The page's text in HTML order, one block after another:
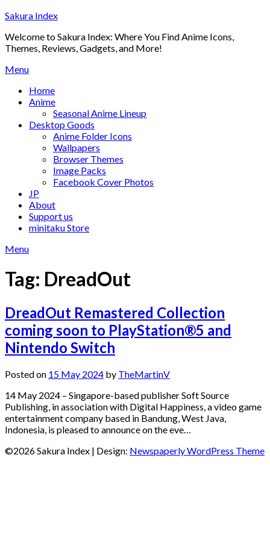
Skip
content
Sakura Index
Welcome to Sakura Index: Where You Find Anime Icons,
Themes, Reviews, Gadgets, and More!
Menu
Home
Anime
Seasonal Anime Lineup
Desktop Goods
Anime Folder Icons
Wallpapers
Browser Themes
Image Packs
Facebook Cover Photos
JP
About
Support us
minitaku Store
Menu
Tag: DreadOut
DreadOut Remastered Collection
coming soon to PlayStation®5 and
Nintendo Switch
Posted on 15 May 2024 by TheMartinV
14 May 2024 – Singapore-based publisher Soft Source
Publishing, in association with Digital Happiness, a video game
entertainment company based in Bandung, West Java,
Indonesia, is pleased to announce on the eve…
©2026 Sakura Index | Design: Newspaperly WordPress Theme